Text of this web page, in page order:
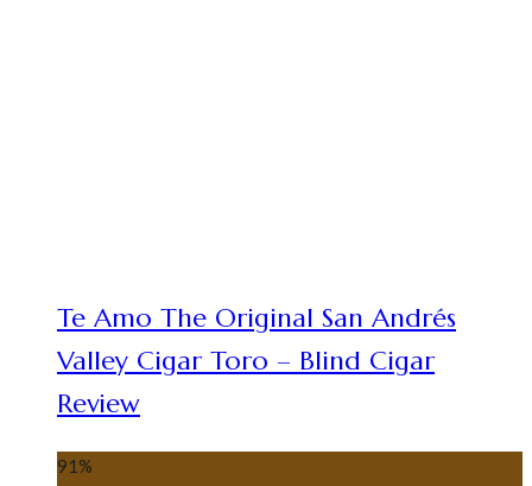
Te Amo The Original San Andrés
Valley Cigar Toro – Blind Cigar
Review
91 %